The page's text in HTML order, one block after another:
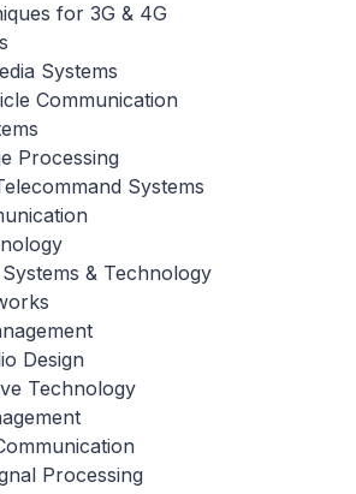
for 3G & 4G
Systems
Communication
Processing
Systems
& Technology
Design
Technology
Processing